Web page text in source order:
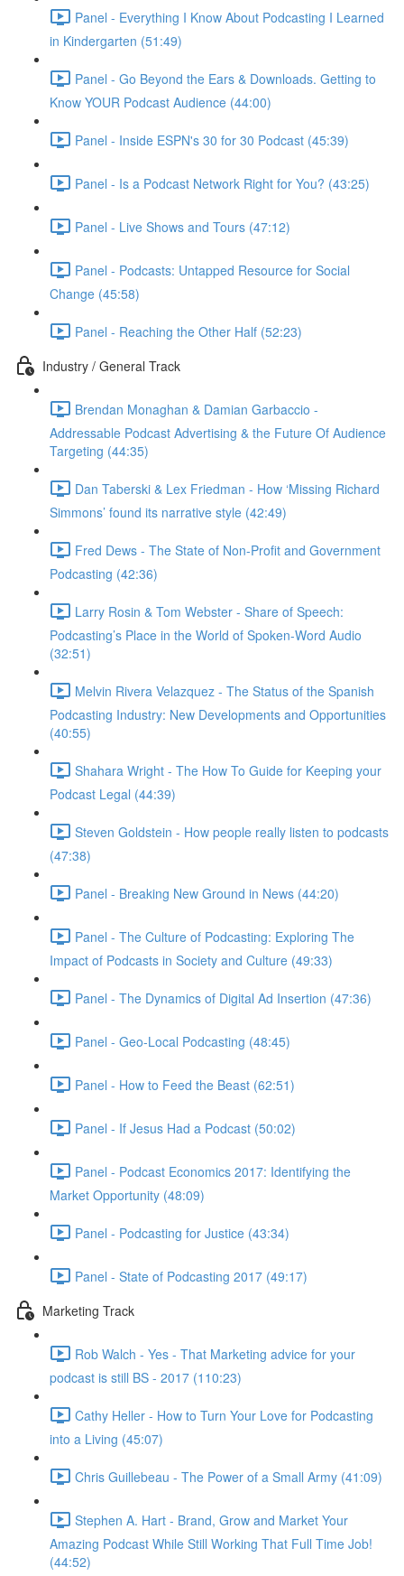
Panel - Everything I Know About Podcasting I Learned
in Kindergarten (51:49)
Panel - Go Beyond the Ears & Downloads. Getting to
Know YOUR Podcast Audience (44:00)
Panel - Inside ESPN's 30 for 30 Podcast (45:39)
Panel - Is a Podcast Network Right for You? (43:25)
Panel - Live Shows and Tours (47:12)
Panel - Podcasts: Untapped Resource for Social
Change (45:58)
Panel - Reaching the Other Half (52:23)
Industry / General Track
Brendan Monaghan & Damian Garbaccio -
Addressable Podcast Advertising & the Future Of Audience
Targeting (44:35)
Dan Taberski & Lex Friedman - How ‘Missing Richard
Simmons’ found its narrative style (42:49)
Fred Dews - The State of Non-Profit and Government
Podcasting (42:36)
Larry Rosin & Tom Webster - Share of Speech:
Podcasting’s Place in the World of Spoken-Word Audio
(32:51)
Melvin Rivera Velazquez - The Status of the Spanish
Podcasting Industry: New Developments and Opportunities
(40:55)
Shahara Wright - The How To Guide for Keeping your
Podcast Legal (44:39)
Steven Goldstein - How people really listen to podcasts
(47:38)
Panel - Breaking New Ground in News (44:20)
Panel - The Culture of Podcasting: Exploring The
Impact of Podcasts in Society and Culture (49:33)
Panel - The Dynamics of Digital Ad Insertion (47:36)
Panel - Geo-Local Podcasting (48:45)
Panel - How to Feed the Beast (62:51)
Panel - If Jesus Had a Podcast (50:02)
Panel - Podcast Economics 2017: Identifying the
Market Opportunity (48:09)
Panel - Podcasting for Justice (43:34)
Panel - State of Podcasting 2017 (49:17)
Marketing Track
Rob Walch - Yes - That Marketing advice for your
podcast is still BS - 2017 (110:23)
Cathy Heller - How to Turn Your Love for Podcasting
into a Living (45:07)
Chris Guillebeau - The Power of a Small Army (41:09)
Stephen A. Hart - Brand, Grow and Market Your
Amazing Podcast While Still Working That Full Time Job!
(44:52)